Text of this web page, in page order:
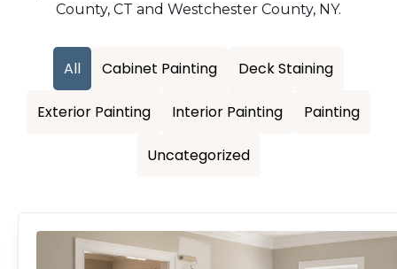
County, CT and Westchester County, NY.
Cabinet Painting Deck Staining
Exterior Painting Interior Painting Painting
Uncategorized
All